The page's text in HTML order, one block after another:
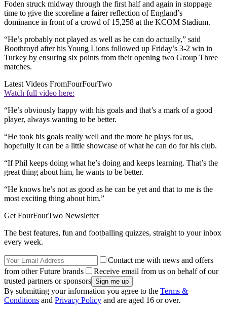
Foden struck midway through the first half and again in stoppage
time to give the scoreline a fairer reflection of England’s
dominance in front of a crowd of 15,258 at the KCOM Stadium.
“He’s probably not played as well as he can do actually,” said
Boothroyd after his Young Lions followed up Friday’s 3-2 win in
Turkey by ensuring six points from their opening two Group Three
matches.
Latest Videos FromFourFourTwo
Watch full video here:
“He’s obviously happy with his goals and that’s a mark of a good
player, always wanting to be better.
“He took his goals really well and the more he plays for us,
hopefully it can be a little showcase of what he can do for his club.
“If Phil keeps doing what he’s doing and keeps learning. That’s the
great thing about him, he wants to be better.
“He knows he’s not as good as he can be yet and that to me is the
most exciting thing about him.”
Get FourFourTwo Newsletter
The best features, fun and footballing quizzes, straight to your inbox
every week.
Contact me with news and offers
from other Future brands
Receive email from us on behalf of our
trusted partners or sponsors
By submitting your information you agree to the Terms &
Conditions and Privacy Policy and are aged 16 or over.